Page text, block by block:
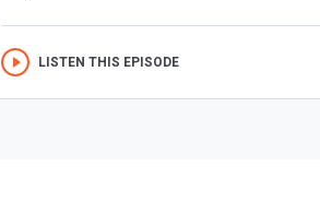
LISTEN THIS EPISODE